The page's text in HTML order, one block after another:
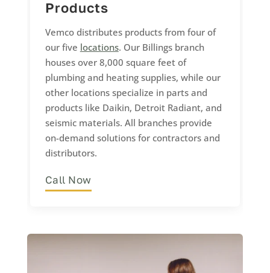
Products
Vemco distributes products from four of
our five locations. Our Billings branch
houses over 8,000 square feet of
plumbing and heating supplies, while our
other locations specialize in parts and
products like Daikin, Detroit Radiant, and
seismic materials. All branches provide
on-demand solutions for contractors and
distributors.
Call Now